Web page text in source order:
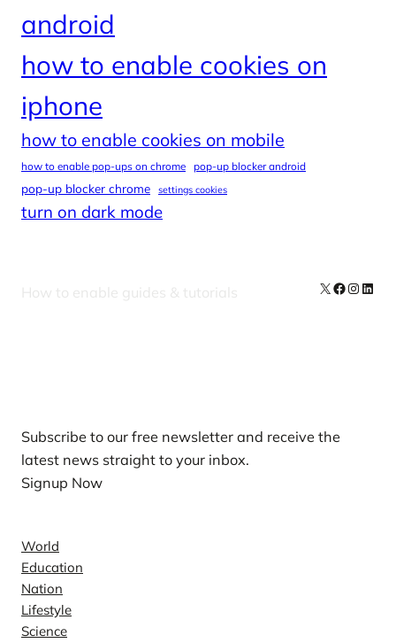
android
how to enable cookies on
iphone
how to enable cookies on mobile
how to enable pop-ups on chrome pop-up blocker android
pop-up blocker chrome settings cookies
turn on dark mode
How to enable guides & tutorials X Facebook
Subscribe to our free newsletter and receive the
latest news straight to your inbox.
Signup Now
World
Education
Nation
Lifestyle
Science